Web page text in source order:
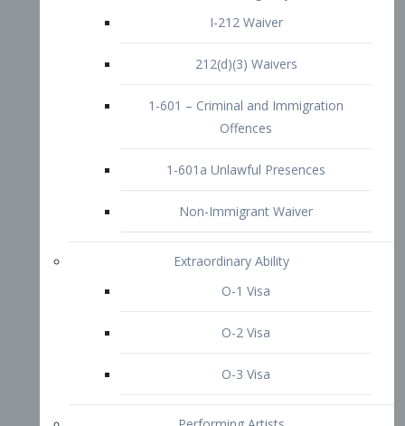
O-1 Visa
O-2 Visa
P-1 Visa
P-2 Visa
P-3 Visa
I-Visa
Other Visa Services
TN Visa